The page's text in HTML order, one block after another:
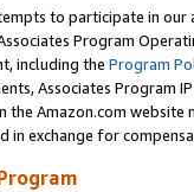
to participate in our
Program
including the Program
Associates Program
the Amazon.com
in exchange for